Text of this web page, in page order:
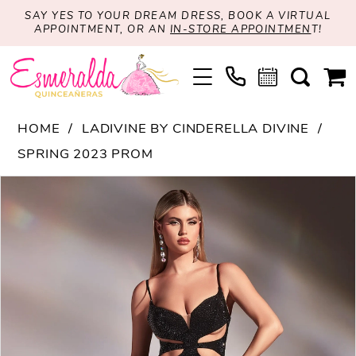
SAY YES TO YOUR DREAM DRESS, BOOK A VIRTUAL
APPOINTMENT, OR AN IN-STORE APPOINTMEN T!
HOME
LADIVINE BY CINDERELLA DIVINE
SPRING 2023 PROM
Views